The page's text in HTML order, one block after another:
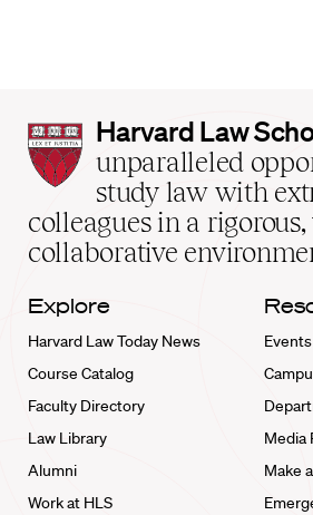
Harvard
Law
School
home
Harvard Law
unparalleled
study law with
colleagues in a
collaborative
Explore
Harvard Law Today News
Course Catalog
Faculty Directory
Law Library
Alumni
Work at HLS
Media
Make